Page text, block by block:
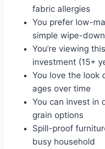
fabric allergies
You prefer low-
simple wipe-
You’re viewing
investment (15+
You love the look
ages over time
You can invest in
grain options
Spill-proof
busy household